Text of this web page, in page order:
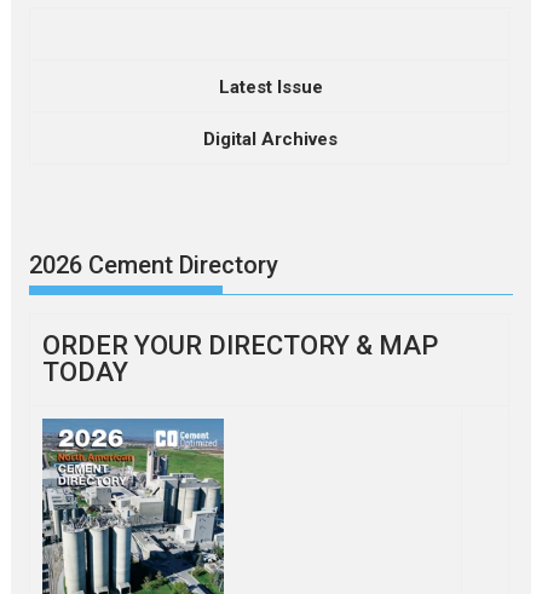
Latest Issue
Digital Archives
2026 Cement Directory
ORDER YOUR DIRECTORY & MAP
TODAY